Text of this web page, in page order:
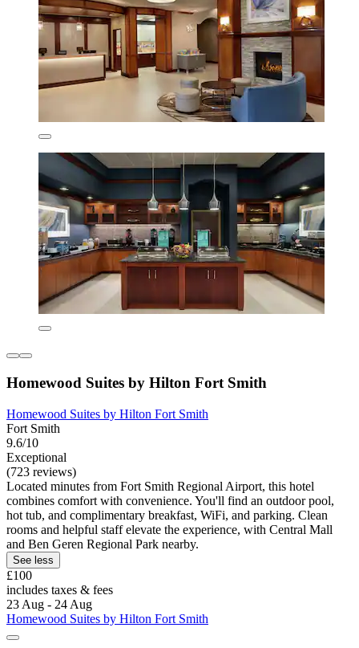
Homewood Suites by Hilton Fort Smith
Homewood Suites by Hilton Fort Smith
Fort Smith
9.6/10
Exceptional
(723 reviews)
Located minutes from Fort Smith Regional Airport, this hotel
combines comfort with convenience. You'll find an outdoor pool,
hot tub, and complimentary breakfast, WiFi, and parking. Clean
rooms and helpful staff elevate the experience, with Central Mall
and Ben Geren Regional Park nearby.
See less
£100
includes taxes & fees
23 Aug - 24 Aug
Homewood Suites by Hilton Fort Smith